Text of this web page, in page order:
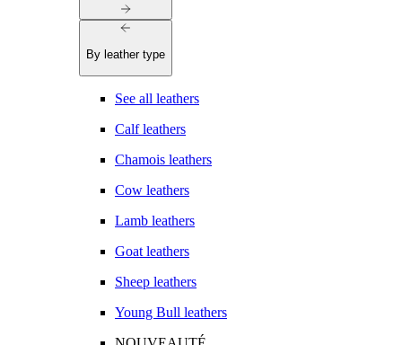
By leather type
See all leathers
Calf leathers
Chamois leathers
Cow leathers
Lamb leathers
Goat leathers
Sheep leathers
Young Bull leathers